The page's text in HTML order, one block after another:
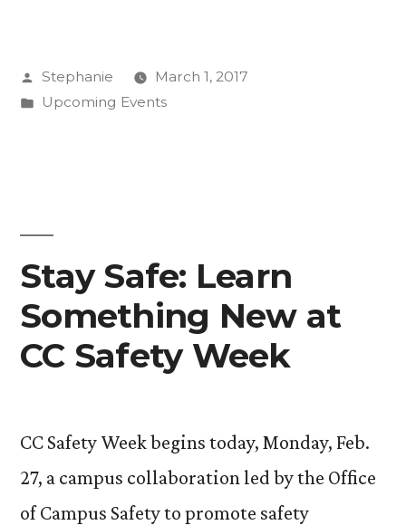
Talents
Posted
by
Stephanie
March 1, 2017
Posted
Upcoming Events
Stay Safe: Learn
Something New at
CC Safety Week
CC Safety Week begins today, Monday, Feb.
27, a campus collaboration led by the Office
of Campus Safety to promote safety